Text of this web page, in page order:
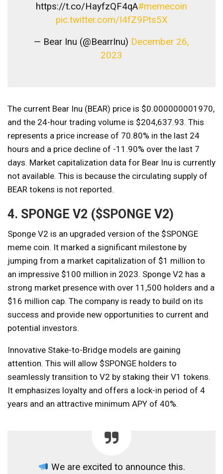
https://t.co/HayfzQF4qA#memecoin
pic.twitter.com/I4fZ9Pts5X
— Bear Inu (@BearrInu) December 26,
2023
The current Bear Inu (BEAR) price is $0.000000001970,
and the 24-hour trading volume is $204,637.93. This
represents a price increase of 70.80% in the last 24
hours and a price decline of -11.90% over the last 7
days. Market capitalization data for Bear Inu is currently
not available. This is because the circulating supply of
BEAR tokens is not reported.
4. SPONGE V2 ($SPONGE V2)
Sponge V2 is an upgraded version of the $SPONGE
meme coin. It marked a significant milestone by
jumping from a market capitalization of $1 million to
an impressive $100 million in 2023. Sponge V2 has a
strong market presence with over 11,500 holders and a
$16 million cap. The company is ready to build on its
success and provide new opportunities to current and
potential investors.
Innovative Stake-to-Bridge models are gaining
attention. This will allow $SPONGE holders to
seamlessly transition to V2 by staking their V1 tokens.
It emphasizes loyalty and offers a lock-in period of 4
years and an attractive minimum APY of 40%.
We are excited to announce this.